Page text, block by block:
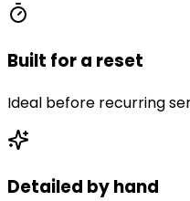
Built for a reset
Ideal before recurring
Detailed by hand